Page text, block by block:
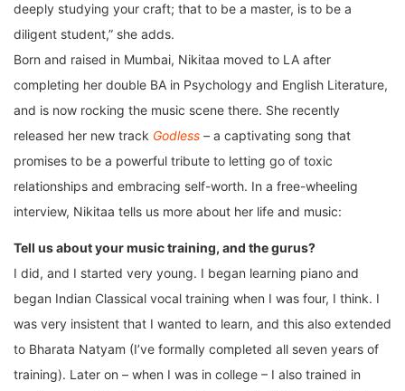
deeply studying your craft; that to be a master, is to be a
diligent student,” she adds.
Born and raised in Mumbai, Nikitaa moved to LA after
completing her double BA in Psychology and English Literature,
and is now rocking the music scene there. She recently
released her new track Godless – a captivating song that
promises to be a powerful tribute to letting go of toxic
relationships and embracing self-worth. In a free-wheeling
interview, Nikitaa tells us more about her life and music:
Tell us about your music training, and the gurus?
I did, and I started very young. I began learning piano and
began Indian Classical vocal training when I was four, I think. I
was very insistent that I wanted to learn, and this also extended
to Bharata Natyam (I’ve formally completed all seven years of
training). Later on – when I was in college – I also trained in